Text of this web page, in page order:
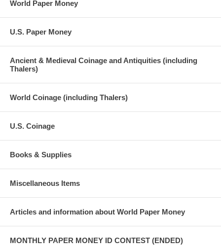
World Paper Money
U.S. Paper Money
Ancient & Medieval Coinage and Antiquities (including
Thalers)
World Coinage (including Thalers)
U.S. Coinage
Books & Supplies
Miscellaneous Items
Articles and information about World Paper Money
MONTHLY PAPER MONEY ID CONTEST (ENDED)